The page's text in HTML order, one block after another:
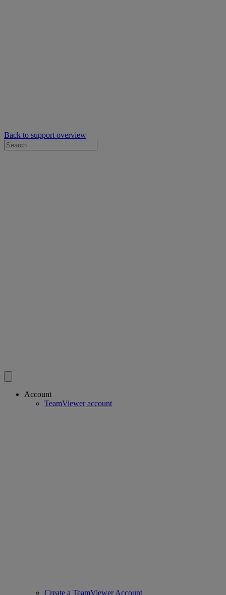
Back to support overview
Account
TeamViewer account
Create a TeamViewer Account